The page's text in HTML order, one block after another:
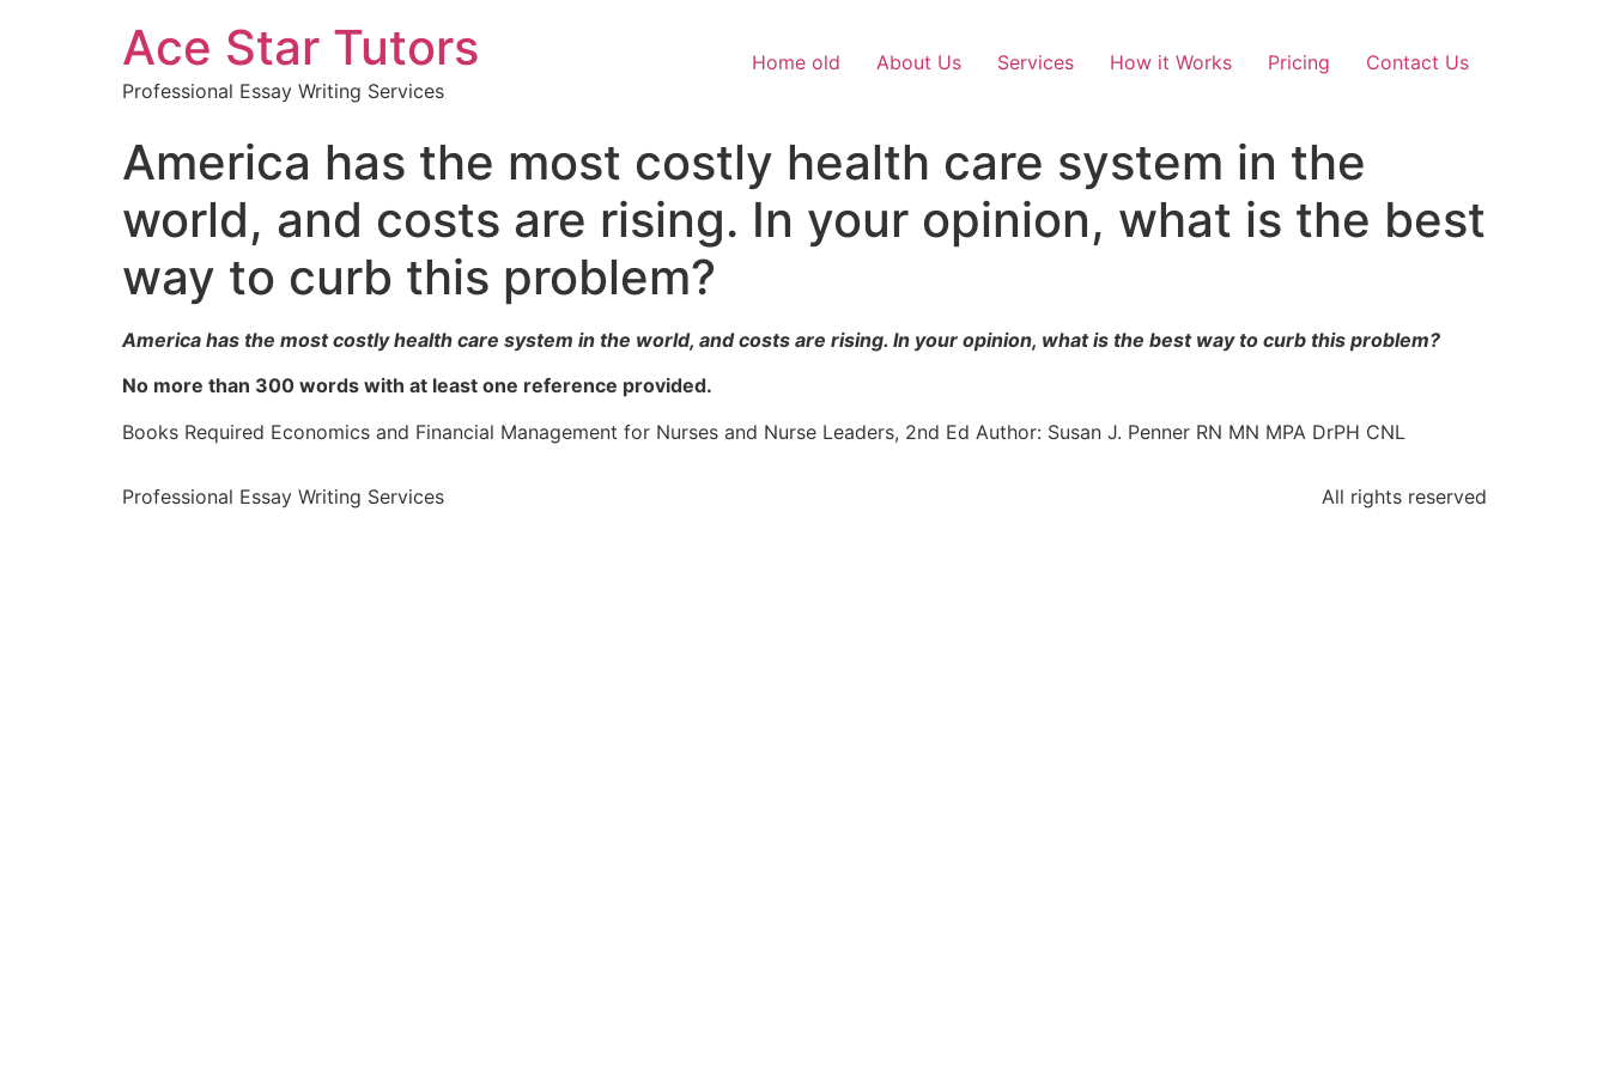
Ace Star Tutors
Professional Essay Writing Services
Home old About Us Services How it Works Pricing Contact Us
America has the most costly health care system in the
world, and costs are rising. In your opinion, what is the best
way to curb this problem?
America has the most costly health care system in the world, and costs are rising. In your opinion, what is the best way to curb this problem?
No more than 300 words with at least one reference provided.
Books Required Economics and Financial Management for Nurses and Nurse Leaders, 2nd Ed Author: Susan J. Penner RN MN MPA DrPH CNL
Professional Essay Writing Services All rights reserved